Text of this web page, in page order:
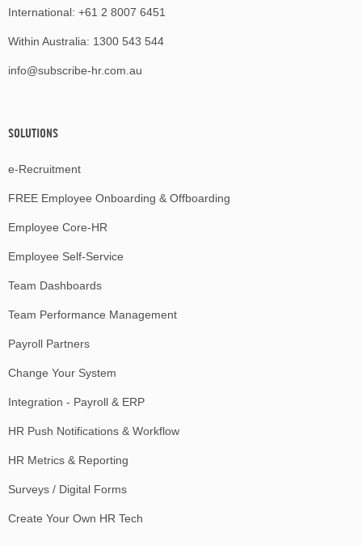
International: +61 2 8007 6451
Within Australia: 1300 543 544
info@subscribe-hr.com.au
SOLUTIONS
e-Recruitment
FREE Employee Onboarding & Offboarding
Employee Core-HR
Employee Self-Service
Team Dashboards
Team Performance Management
Payroll Partners
Change Your System
Integration - Payroll & ERP
HR Push Notifications & Workflow
HR Metrics & Reporting
Surveys / Digital Forms
Create Your Own HR Tech